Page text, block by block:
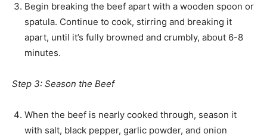
Begin breaking the beef apart with a wooden spoon or
spatula. Continue to cook, stirring and breaking it
apart, until it’s fully browned and crumbly, about 6-8
minutes.
Step 3: Season the Beef
When the beef is nearly cooked through, season it
with salt, black pepper, garlic powder, and onion